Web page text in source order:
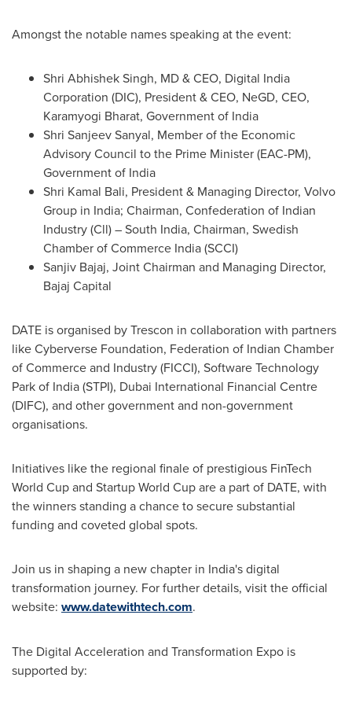
Amongst the notable names speaking at the event:
Shri Abhishek Singh, MD & CEO, Digital India
Corporation (DIC), President & CEO, NeGD, CEO,
Karamyogi Bharat, Government of India
Shri Sanjeev Sanyal, Member of the Economic
Advisory Council to the Prime Minister (EAC-PM),
Government of India
Shri Kamal Bali, President & Managing Director, Volvo
Group in India; Chairman, Confederation of Indian
Industry (Cll) –South India, Chairman, Swedish
Chamber of Commerce India(SCCI)
Sanjiv Bajaj, Joint Chairman and Managing Director,
Bajaj Capital
DATE is organised by Trescon in collaboration with partners
like Cyberverse Foundation, Federation of Indian Chamber
of Commerce and Industry (FICCI), Software Technology
Park of India(STPI), Dubai International Financial Centre
(DIFC), and other government and non-government
organisations.
Initiatives like the regional finale of prestigious FinTech
World Cup and Startup World Cup are a part of DATE, with
the winners standing a chance to secure substantial
funding and coveted global spots.
Join us in shaping a new chapter in India'sdigital
transformation journey. For further details, visit the official
website: www.datewithtech.com.
The Digital Acceleration and Transformation Expo is
supported by: